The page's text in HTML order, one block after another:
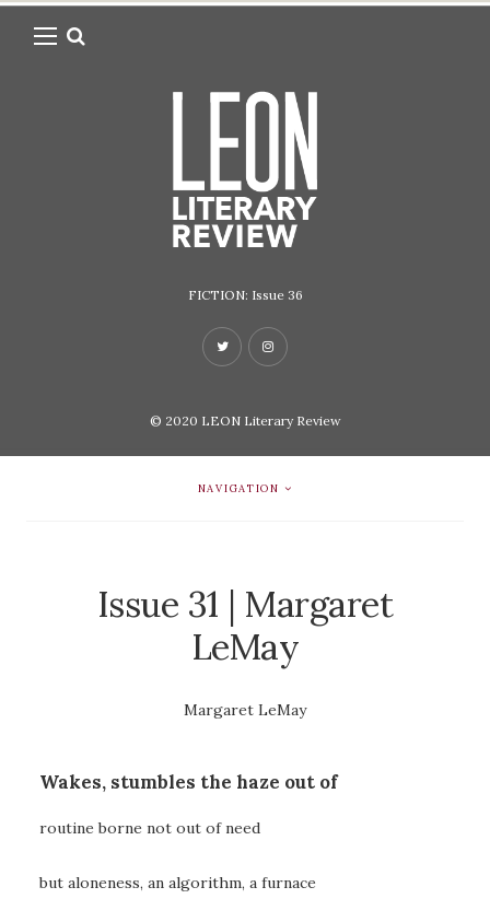
FICTION: Issue 36
© 2020 LEON Literary Review
NAVIGATION
Issue 31 | Margaret
LeMay
Margaret LeMay
Wakes, stumbles the haze out of
routine borne not out of need
but aloneness, an algorithm, a furnace